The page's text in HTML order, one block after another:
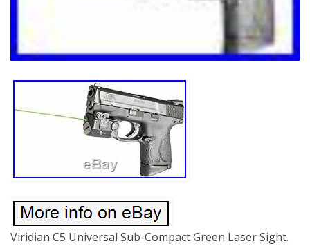
Viridian C5 Universal Sub-Compact Green Laser Sight.